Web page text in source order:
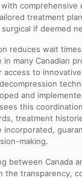
comprehensive
treatment
if deemed
reduces wait
many Canadian
access to
and
this
treatment
incorporated,
making.
between Canada
the transparency,